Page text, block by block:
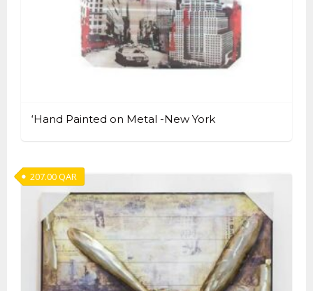
‘Hand Painted on Metal -New York
207.00QAR